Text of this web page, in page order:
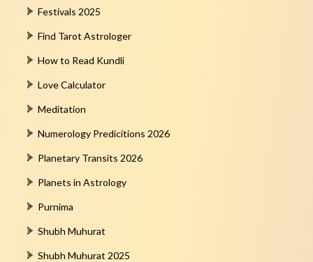
Festivals 2025
Find Tarot Astrologer
How to Read Kundli
Love Calculator
Meditation
Numerology Predicitions 2026
Planetary Transits 2026
Planets in Astrology
Purnima
Shubh Muhurat
Shubh Muhurat 2025